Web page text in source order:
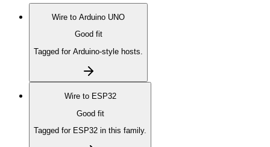
Wire to Arduino UNO
Good fit
Tagged for Arduino-style hosts.
Wire to ESP32
Good fit
Tagged for ESP32 in this family.